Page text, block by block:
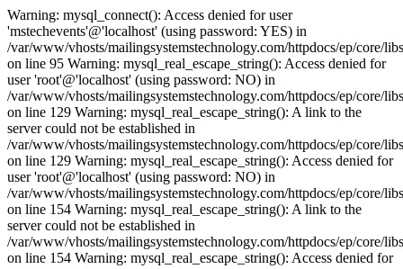
Warning: mysql_connect(): Access denied for user
'mstechevents'@'localhost' (using password: YES) in
/var/www/vhosts/mailingsystemstechnology.com/httpdocs/ep/core/
on line 95 Warning: mysql_real_escape_string(): Access denied for
user 'root'@'localhost' (using password: NO) in
/var/www/vhosts/mailingsystemstechnology.com/httpdocs/ep/core/
on line 129 Warning: mysql_real_escape_string(): A link to the
server could not be established in
/var/www/vhosts/mailingsystemstechnology.com/httpdocs/ep/core/
on line 129 Warning: mysql_real_escape_string(): Access denied for
user 'root'@'localhost' (using password: NO) in
/var/www/vhosts/mailingsystemstechnology.com/httpdocs/ep/core/
on line 154 Warning: mysql_real_escape_string(): A link to the
server could not be established in
/var/www/vhosts/mailingsystemstechnology.com/httpdocs/ep/core/
on line 154 Warning: mysql_real_escape_string(): Access denied for